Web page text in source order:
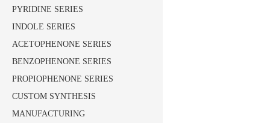
PYRIDINE SERIES
INDOLE SERIES
ACETOPHENONE SERIES
BENZOPHENONE SERIES
PROPIOPHENONE SERIES
CUSTOM SYNTHESIS
MANUFACTURING